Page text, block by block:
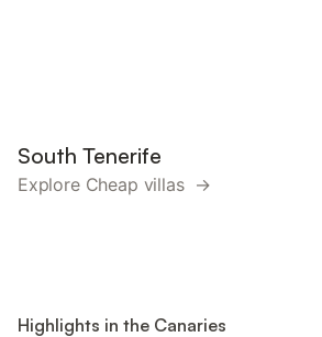
South Tenerife
Explore Cheap villas →
Highlights in the Canaries